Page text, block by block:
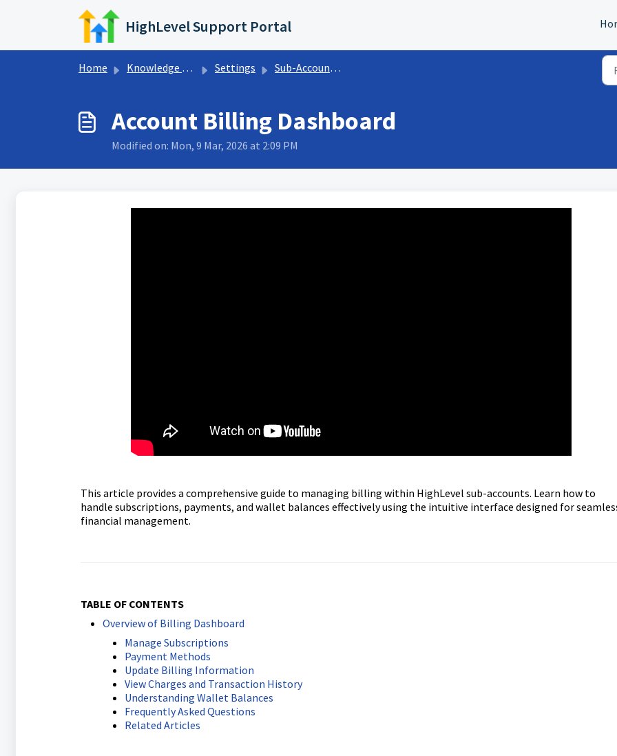
Skip to main content
HighLevel Support Portal
Home Knowledge base Settings Sub-Account Settings
Account Billing Dashboard
Modified on: Mon, 9 Mar, 2026 at 2:09 PM
This article provides a comprehensive guide to managing billing within HighLevel sub-accounts. Learn how to
handle subscriptions, payments, and wallet balances effectively using the intuitive interface designed for
financial management.
TABLE OF CONTENTS
Overview of Billing Dashboard
Manage Subscriptions
Payment Methods
Update Billing Information
View Charges and Transaction History
Understanding Wallet Balances
Frequently Asked Questions
Related Articles